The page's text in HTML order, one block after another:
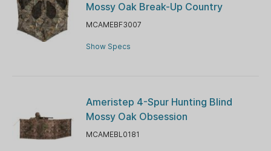
Mossy Oak Break-Up Country
MCAMEBF3007
Show Specs
Ameristep 4-Spur Hunting Blind
Mossy Oak Obsession
MCAMEBL0181